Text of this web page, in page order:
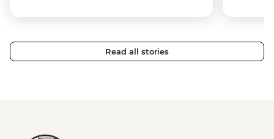
Read all stories